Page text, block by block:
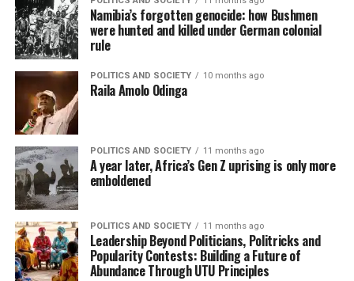
Namibia’s forgotten genocide: how Bushmen
were hunted and killed under German colonial
rule
POLITICS AND SOCIETY 10 months ago
Raila Amolo Odinga
POLITICS AND SOCIETY 11 months ago
A year later, Africa’s Gen Z uprising is only more
emboldened
POLITICS AND SOCIETY 11 months ago
Leadership Beyond Politicians, Politricks and
Popularity Contests: Building a Future of
Abundance Through UTU Principles